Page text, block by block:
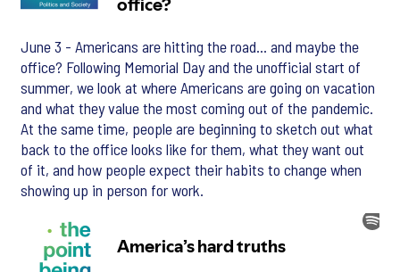
June 3 - Americans are hitting the road… and maybe the
office? Following Memorial Day and the unofficial start of
summer, we look at where Americans are going on vacation
and what they value the most coming out of the pandemic.
At the same time, people are beginning to sketch out what
back to the office looks like for them, what they want out
of it, and how people expect their habits to change when
showing up in person for work.